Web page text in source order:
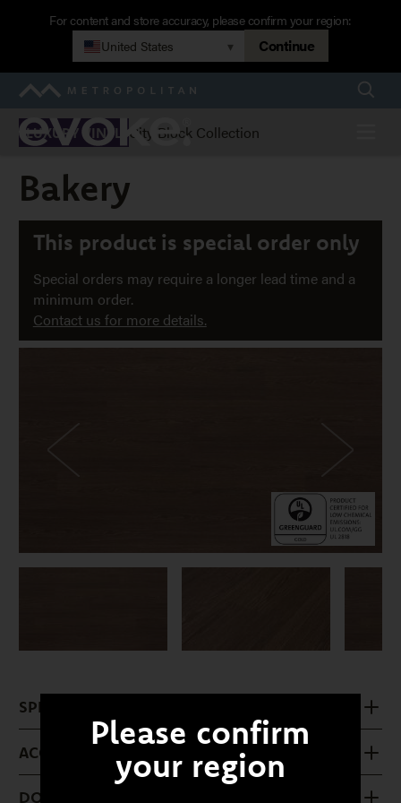
navigation
For content and store accuracy, please confirm your region:
United States
▾ Continue
Please confirm
your region
Metropolitan
Evoke
Bakery
LUXURY VINYL City Block Collection
Bakery
This product is special order only
Special orders may require a longer lead time and a
minimum order.
Contact us for more details.
SPECIFICATIONS
ACCESSORIES
DOWNLOADS